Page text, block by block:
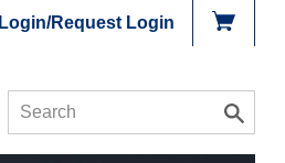
Login/Request Login